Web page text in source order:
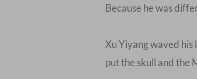
Because he was
Xu Yiyang waved
put the skull and the